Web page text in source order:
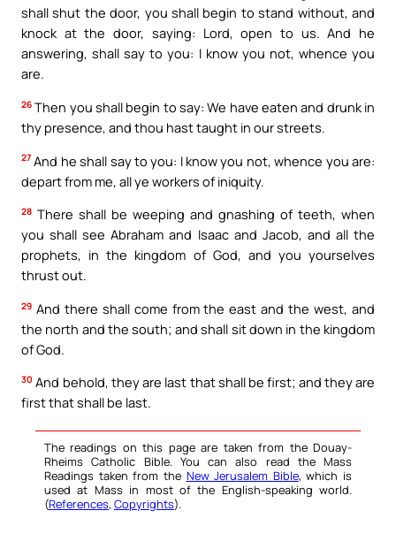
shall shut the door, you shall begin to stand without, and
knock at the door, saying: Lord, open to us. And he
answering, shall say to you: I know you not, whence you
are.
26 Then you shall begin to say: We have eaten and drunk in
thy presence, and thou hast taught in our streets.
27 And he shall say to you: I know you not, whence you are:
depart from me, all ye workers of iniquity.
28 There shall be weeping and gnashing of teeth, when
you shall see Abraham and Isaac and Jacob, and all the
prophets, in the kingdom of God, and you yourselves
thrust out.
29 And there shall come from the east and the west, and
the north and the south; and shall sit down in the kingdom
of God.
30 And behold, they are last that shall be first; and they are
first that shall be last.
The readings on this page are taken from the Douay-
Rheims Catholic Bible. You can also read the Mass
Readings taken from the New Jerusalem Bible, which is
used at Mass in most of the English-speaking world.
(References, Copyrights).